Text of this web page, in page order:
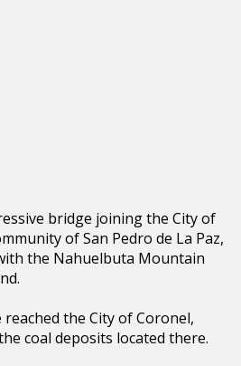
bridge joining the City of
of San Pedro de La Paz,
the Nahuelbuta Mountain
the City of Coronel,
coal deposits located there.